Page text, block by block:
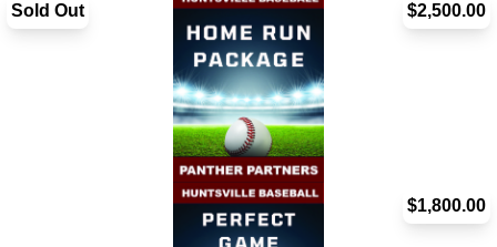
Sold Out $2,500.00
MARQUIS SPONSORSHIP: Home Ru... $1,800.00